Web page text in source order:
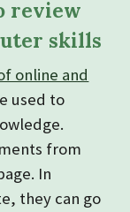
review
skills
online and
used to
from
In
they can go